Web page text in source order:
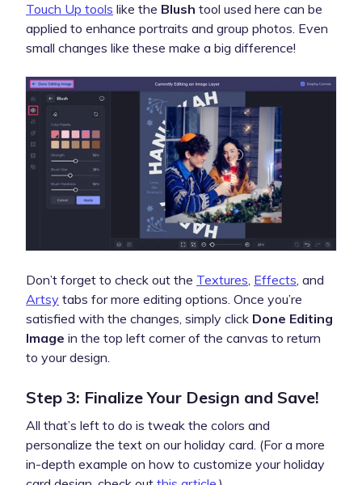
Touch Up tools like the Blush tool used here can be
applied to enhance portraits and group photos. Even
small changes like these make a big difference!
Don’t forget to check out the Textures, Effects, and
Artsy tabs for more editing options. Once you’re
satisfied with the changes, simply click Done Editing
Image in the top left corner of the canvas to return
to your design.
Step 3: Finalize Your Design and Save!
All that’s left to do is tweak the colors and
personalize the text on our holiday card. (For a more
in-depth example on how to customize your holiday